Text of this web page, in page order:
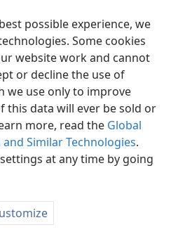
possible experience, we
Some cookies
website work and cannot
or decline the use of
we use only to improve
this data will ever be sold or
more, read the Global
Similar Technologies.
at any time by going
Preferences
and Tract Society of Pennsylvania
Privacy Settings